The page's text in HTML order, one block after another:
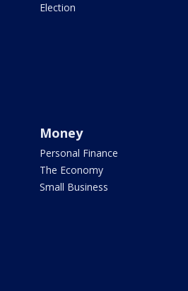
Election
Money
Personal Finance
The Economy
Small Business